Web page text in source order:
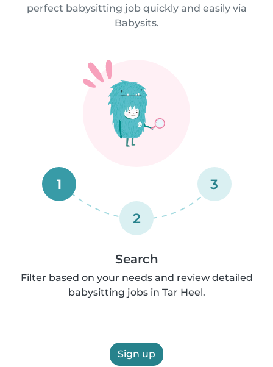
perfect babysitting job quickly and easily via
Babysits.
1
2
3
Search
Filter based on your needs and review detailed
babysitting jobs in Tar Heel.
Sign up